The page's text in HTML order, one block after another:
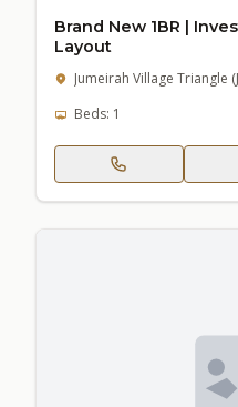
Brand New 1BR |
Layout
Jumeirah Village Triangle
Beds: 1